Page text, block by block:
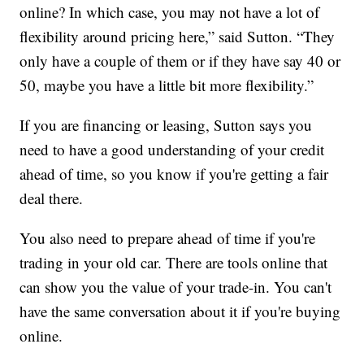
online? In which case, you may not have a lot of
flexibility around pricing here,” said Sutton. “They
only have a couple of them or if they have say 40 or
50, maybe you have a little bit more flexibility.”
If you are financing or leasing, Sutton says you
need to have a good understanding of your credit
ahead of time, so you know if you're getting a fair
deal there.
You also need to prepare ahead of time if you're
trading in your old car. There are tools online that
can show you the value of your trade-in. You can't
have the same conversation about it if you're buying
online.